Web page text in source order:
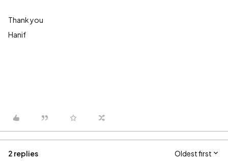
Thank you
Hanif
2 replies Oldest first